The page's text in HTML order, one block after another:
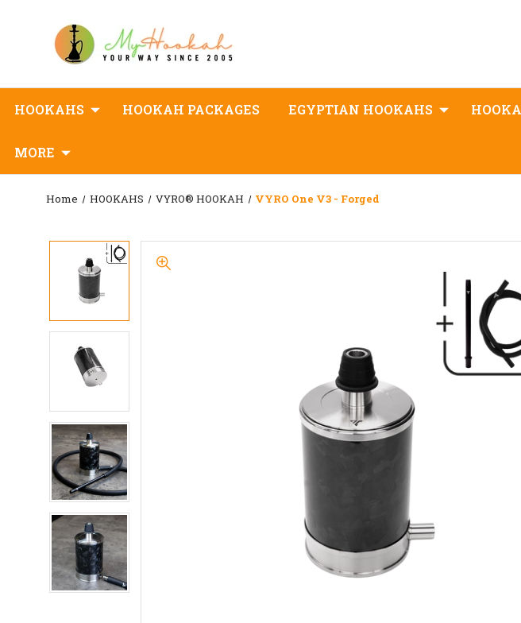
HOOKAHS HOOKAH PACKAGES EGYPTIAN HOOKAHS
MORE
Home HOOKAHS VYRO® HOOKAH VYRO One V3 - Forged